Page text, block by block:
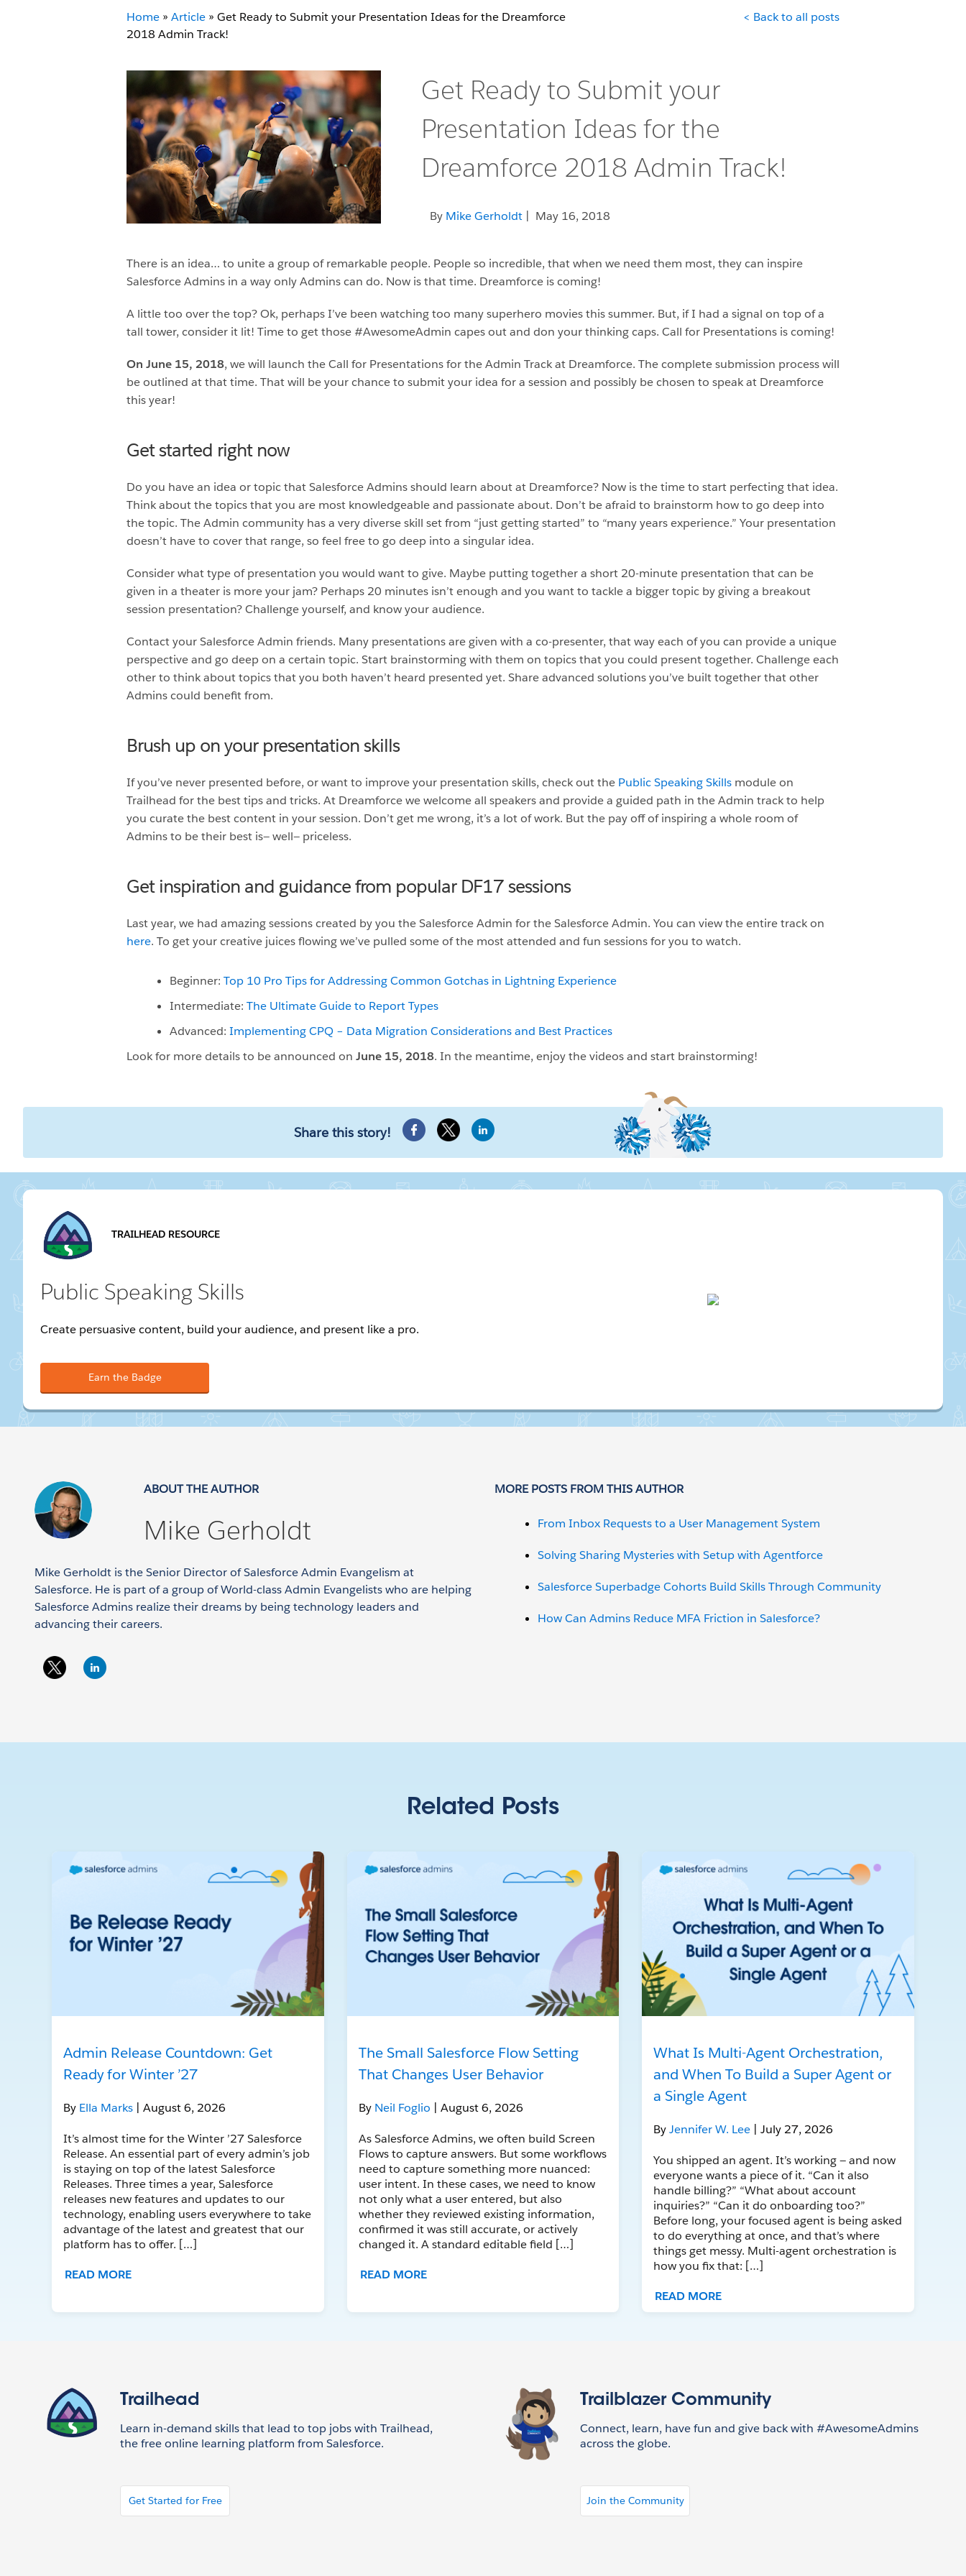
Home » Article » Get Ready to Submit your Presentation Ideas for the Dreamforce
2018 Admin Track!
< Back to all posts
Get Ready to Submit your
Presentation Ideas for the
Dreamforce 2018 Admin Track!
By Mike Gerholdt| May 16, 2018
There is an idea… to unite a group of remarkable people. People so incredible, that when we need them most, they can inspire
Salesforce Admins in a way only Admins can do. Now is that time. Dreamforce is coming!
A little too over the top? Ok, perhaps I’ve been watching too many superhero movies this summer. But, if I had a signal on top of a
tall tower, consider it lit! Time to get those #AwesomeAdmin capes out and don your thinking caps. Call for Presentations is coming!
On June 15, 2018, we will launch the Call for Presentations for the Admin Track at Dreamforce. The complete submission process will
be outlined at that time. That will be your chance to submit your idea for a session and possibly be chosen to speak at Dreamforce
this year!
Get started right now
Do you have an idea or topic that Salesforce Admins should learn about at Dreamforce? Now is the time to start perfecting that idea.
Think about the topics that you are most knowledgeable and passionate about. Don’t be afraid to brainstorm how to go deep into
the topic. The Admin community has a very diverse skill set from “just getting started” to “many years experience.” Your presentation
doesn’t have to cover that range, so feel free to go deep into a singular idea.
Consider what type of presentation you would want to give. Maybe putting together a short 20-minute presentation that can be
given in a theater is more your jam? Perhaps 20 minutes isn’t enough and you want to tackle a bigger topic by giving a breakout
session presentation? Challenge yourself, and know your audience.
Contact your Salesforce Admin friends. Many presentations are given with a co-presenter, that way each of you can provide a unique
perspective and go deep on a certain topic. Start brainstorming with them on topics that you could present together. Challenge each
other to think about topics that you both haven’t heard presented yet. Share advanced solutions you’ve built together that other
Admins could benefit from.
Brush up on your presentation skills
If you’ve never presented before, or want to improve your presentation skills, check out the Public Speaking Skills module on
Trailhead for the best tips and tricks. At Dreamforce we welcome all speakers and provide a guided path in the Admin track to help
you curate the best content in your session. Don’t get me wrong, it’s a lot of work. But the pay off of inspiring a whole room of
Admins to be their best is— well— priceless.
Get inspiration and guidance from popular DF17 sessions
Last year, we had amazing sessions created by you the Salesforce Admin for the Salesforce Admin. You can view the entire track on
here. To get your creative juices flowing we’ve pulled some of the most attended and fun sessions for you to watch.
Beginner: Top 10 Pro Tips for Addressing Common Gotchas in Lightning Experience
Intermediate: The Ultimate Guide to Report Types
Advanced: Implementing CPQ – Data Migration Considerations and Best Practices
Look for more details to be announced on June 15, 2018. In the meantime, enjoy the videos and start brainstorming!
Share this story!
TRAILHEAD RESOURCE
Public Speaking Skills
Create persuasive content, build your audience, and present like a pro.
Earn the Badge
ABOUT THE AUTHOR
Mike Gerholdt
Mike Gerholdt is the Senior Director of Salesforce Admin Evangelism at
Salesforce. He is part of a group of World-class Admin Evangelists who are helping
Salesforce Admins realize their dreams by being technology leaders and
advancing their careers.
MORE POSTS FROM THIS AUTHOR
From Inbox Requests to a User Management System
Solving Sharing Mysteries with Setup with Agentforce
Salesforce Superbadge Cohorts Build Skills Through Community
How Can Admins Reduce MFA Friction in Salesforce?
Related Posts
Admin Release Countdown: Get
Ready for Winter ’27
By Ella Marks | August 6, 2026
It’s almost time for the Winter ’27 Salesforce
Release. An essential part of every admin’s job
is staying on top of the latest Salesforce
Releases. Three times a year, Salesforce
releases new features and updates to our
technology, enabling users everywhere to take
advantage of the latest and greatest that our
platform has to offer. […]
READ MORE
The Small Salesforce Flow Setting
That Changes User Behavior
By Neil Foglio | August 6, 2026
As Salesforce Admins, we often build Screen
Flows to capture answers. But some workflows
need to capture something more nuanced:
user intent. In these cases, we need to know
not only what a user entered, but also
whether they reviewed existing information,
confirmed it was still accurate, or actively
changed it. A standard editable field […]
READ MORE
What Is Multi-Agent Orchestration,
and When To Build a Super Agent or
a Single Agent
ByJennifer W. Lee | July 27, 2026
You shipped an agent. It’s working — and now
everyone wants a piece of it. “Can it also
handle billing?” “What about account
inquiries?” “Can it do onboarding too?”
Before long, your focused agent is being asked
to do everything at once, and that’s where
things get messy. Multi-agent orchestration is
how you fix that: […]
READ MORE
Trailhead
Learn in-demand skills that lead to top jobs with Trailhead,
the free online learning platform from Salesforce.
Get Started for Free
Trailblazer Community
Connect, learn, have fun and give back with #AwesomeAdmins
across the globe.
Join the Community